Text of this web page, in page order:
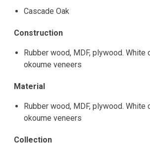
Cascade Oak
Construction
Rubber wood, MDF, plywood. White
okoume veneers
Material
Rubber wood, MDF, plywood. White
okoume veneers
Collection